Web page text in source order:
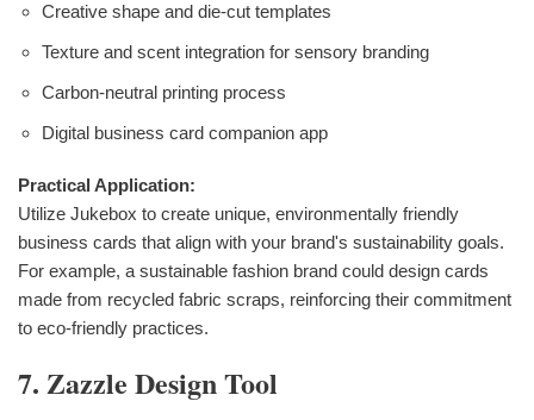
Creative shape and die-cut templates
Texture and scent integration for sensory branding
Carbon-neutral printing process
Digital business card companion app
Practical Application:
Utilize Jukebox to create unique, environmentally friendly
business cards that align with your brand's sustainability goals.
For example, a sustainable fashion brand could design cards
made from recycled fabric scraps, reinforcing their commitment
to eco-friendly practices.
7. Zazzle Design Tool